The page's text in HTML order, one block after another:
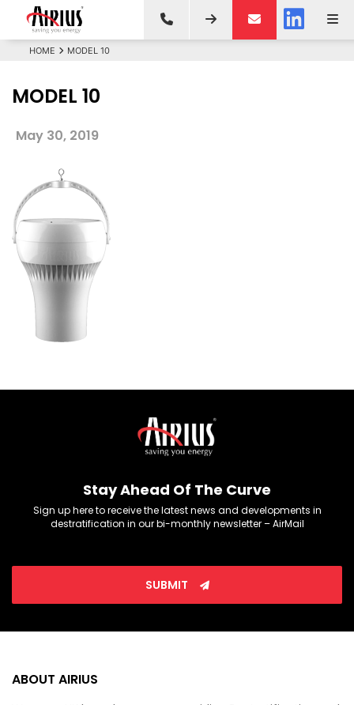
HOME MODEL 10
MODEL 10
May 30, 2019
Stay Ahead Of The Curve
Sign up here to receive the latest news and developments in
destratification in our bi-monthly newsletter – AirMail
SUBMIT
ABOUT AIRIUS